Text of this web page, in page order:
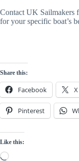
Contact UK Sailmakers
for your specific boat’s
Share this:
Facebook X
Pinterest
Like this:
Loading…